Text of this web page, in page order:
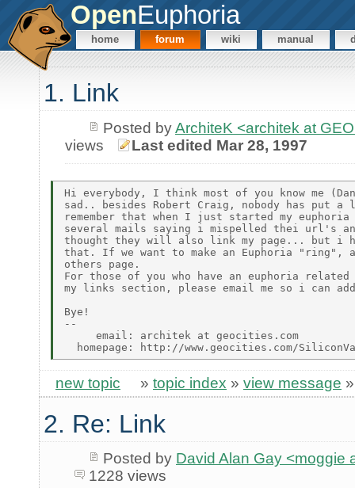
OpenEuphoria
home forum wiki manual
1. Link
Posted byArchiteK <architek at
views
Last edited Mar 28, 1997
Hi everybody, I think most of you know me
sad.. besides Robert Craig, nobody has put a
remember that when I just started my euphoria
several mails saying i mispelled thei url's
thought they will also link my page... but i
that. If we want to make an Euphoria
others page.
For those of you who have an euphoria
my links section, please email me so i can
Bye!
--
     email: architek at geocities.com
new topic » topic index » view message
2. Re: Link
Posted by David Alan Gay <moggie
1228 views